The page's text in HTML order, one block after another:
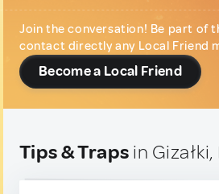
Join the conversation! Be part of
contact directly any Local Friend
Become a Local Friend
Tips & Traps in